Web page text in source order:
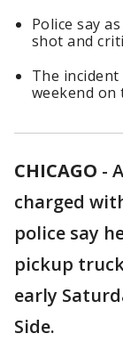
Police say
shot and
The
weekend on
CHICAGO -
charged
police say
pickup
early
Side.